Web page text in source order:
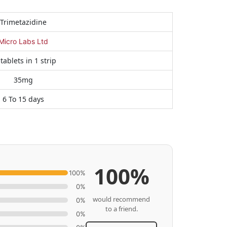
Trimetazidine
Labs Ltd
in 1 strip
35mg
6 To 15 days
100%
0%
0%
0%
100%
would recommend
to a friend.